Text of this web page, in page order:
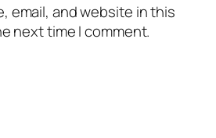
email, and website in this
next time I comment.